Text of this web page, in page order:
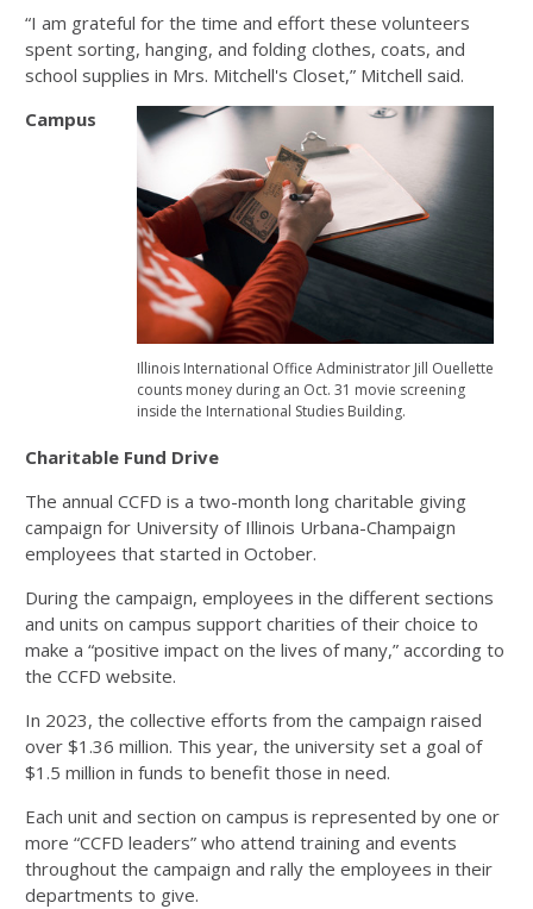
“I am grateful for the time and effort these volunteers
spent sorting, hanging, and folding clothes, coats, and
school supplies in Mrs. Mitchell's Closet,” Mitchell said.
Illinois International Office Administrator Jill Ouellette
counts money during an Oct. 31 movie screening
inside the International Studies Building.
Campus
Charitable Fund Drive
The annual CCFD is a two-month long charitable giving
campaign for University of Illinois Urbana-Champaign
employees that started in October.
During the campaign, employees in the different sections
and units on campus support charities of their choice to
make a “positive impact on the lives of many,” according to
the CCFD website.
In 2023, the collective efforts from the campaign raised
over $1.36 million. This year, the university set a goal of
$1.5 million in funds to benefit those in need.
Each unit and section on campus is represented by one or
more “CCFD leaders” who attend training and events
throughout the campaign and rally the employees in their
departments to give.